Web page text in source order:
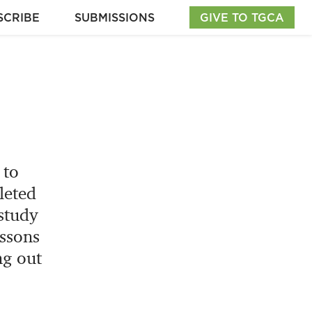
SUBMISSIONS GIVE TO TGCA
out